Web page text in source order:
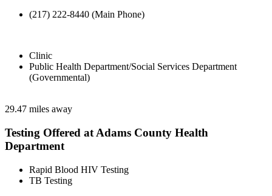
(217) 222-8440 (Main Phone)
Clinic
Public Health Department/Social Services Department
(Governmental)
29.47 miles away
Testing Offered at Adams County Health
Department
Rapid Blood HIV Testing
TB Testing